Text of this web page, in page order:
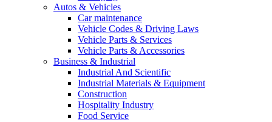
Autos & Vehicles
Car maintenance
Vehicle Codes & Driving Laws
Vehicle Parts & Services
Vehicle Parts & Accessories
Business & Industrial
Industrial And Scientific
Industrial Materials & Equipment
Construction
Hospitality Industry
Food Service